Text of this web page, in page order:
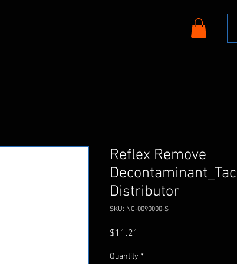
Reflex Remove
Distributor
SKU: NC-0090000-S
$11.21
Quantity *